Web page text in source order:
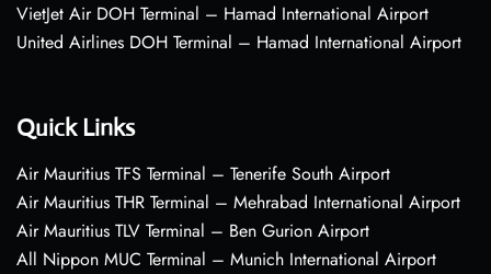
VietJet Air DOH Terminal – Hamad International Airport
United Airlines DOH Terminal – Hamad International Airport
Quick Links
Air Mauritius TFS Terminal – Tenerife South Airport
Air Mauritius THR Terminal – Mehrabad International Airport
Air Mauritius TLV Terminal – Ben Gurion Airport
All Nippon MUC Terminal – Munich International Airport